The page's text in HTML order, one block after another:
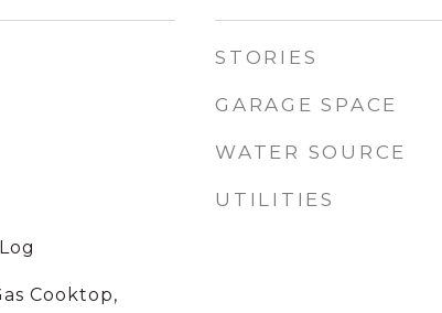
Cooktop,
STORIES
GARAGE SPACE
WATER SOURCE
UTILITIES